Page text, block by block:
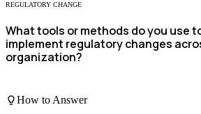
REGULATORY CHANGE
What tools or methods do you use
implement regulatory changes
organization?
How to Answer